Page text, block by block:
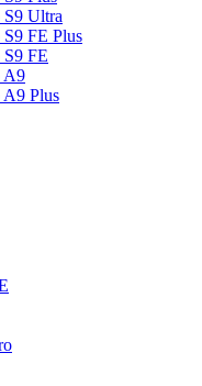
S9 Ultra
S9 FE Plus
S9 FE
A9
A9 Plus